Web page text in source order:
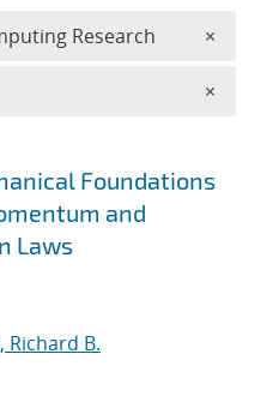
Foundations
and
Laws
Richard B.
Research ×
×